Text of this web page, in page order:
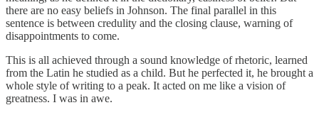
there are no easy beliefs in Johnson. The final parallel in this
sentence is between credulity and the closing clause, warning of
disappointments to come.
This is all achieved through a sound knowledge of rhetoric, learned
from the Latin he studied as a child. But he perfected it, he brought a
whole style of writing to a peak. It acted on me like a vision of
greatness. I was in awe.